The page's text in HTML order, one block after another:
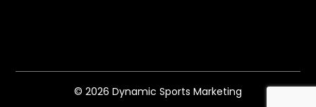
© 2026 Dynamic Sports Marketing